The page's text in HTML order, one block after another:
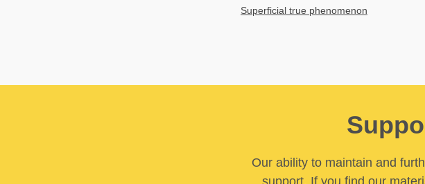
Superficial true phenomenon
Our ability to maintain and
support. If you find our